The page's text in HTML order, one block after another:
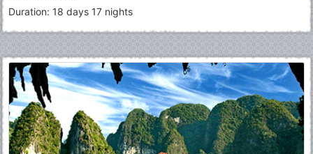
Duration: 18 days 17 nights